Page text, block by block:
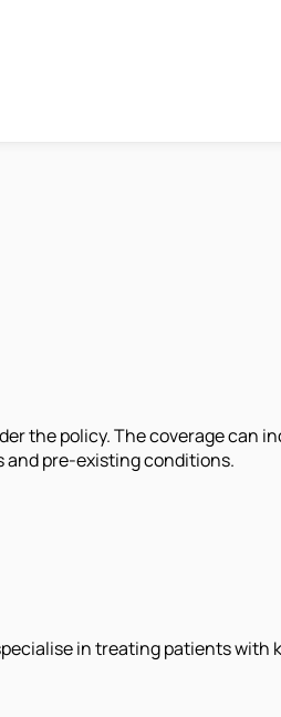
the policy. The coverage can
and pre-existing conditions.
in treating patients with